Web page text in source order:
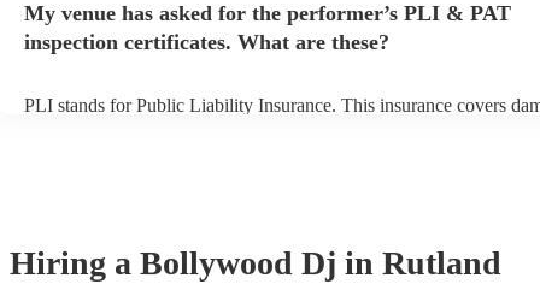
to their arrival.
My venue has asked for the performer’s PLI & PAT
inspection certificates. What are these?
PLI stands for Public Liability Insurance. This insurance covers
Hiring a Bollywood Dj in Rutland